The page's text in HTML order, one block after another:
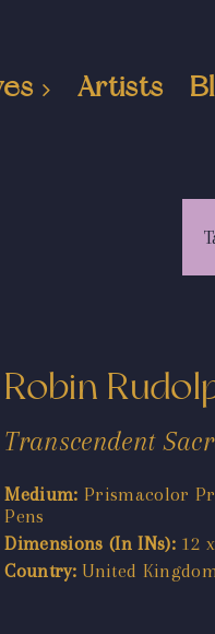
Artists
Robin
Transcendent
Medium: Prismacolor
Pens
Dimensions (In INs): 12
Country: United